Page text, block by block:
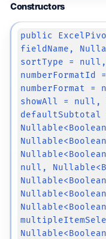
Constructors
public
fieldName,
sortType = null,
numberFormat
showAll = null,
null,